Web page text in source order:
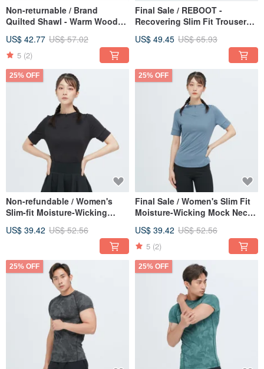
Non-returnable / Brand
Quilted Shawl - Warm Wood
US$ 42.77 US$ 57.02
5 (2)
Final Sale / REBOOT -
Recovering Slim Fit Trousers
Brown
US$ 49.45 US$ 65.93
25% OFF
Non-refundable / Women's
Slim-fit Moisture-Wicking
Black)
US$ 39.42 US$ 52.56
25% OFF
Final Sale / Women's Slim Fit
Moisture-Wicking Mock Neck
US$ 39.42 US$ 52.56
5 (2)
25% OFF 25% OFF